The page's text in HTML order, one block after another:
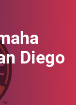
Diego